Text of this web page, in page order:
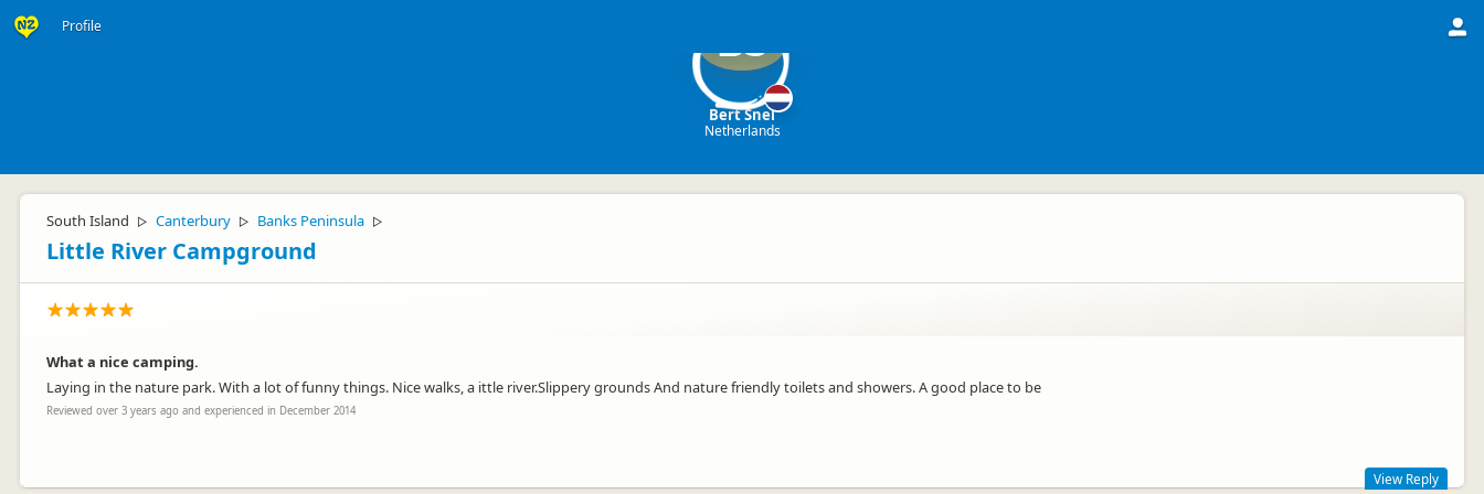
Profile BS
Bert Snel
Netherlands
South Island ▷ Canterbury ▷ Banks Peninsula ▷
Little River Campground
What a nice camping.
Laying in the nature park. With a lot of funny things. Nice walks, a ittle river.Slippery grounds And nature friendly toilets and showers. A good place to be
Reviewed over 3 years ago and experienced in December 2014
View Reply